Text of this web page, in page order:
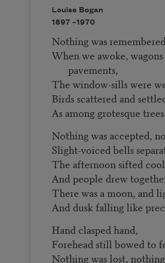
Louise Bogan
1897 –1970
Nothing was
When we awoke,
pavements,
The window-sills were
Birds scattered and
As among grotesque
Nothing was accepted,
Slight-voiced bells
The afternoon sifted
And people drew
There was a moon, and
And dusk falling like
Hand clasped hand,
Forehead still bowed to
Nothing was lost, nothing